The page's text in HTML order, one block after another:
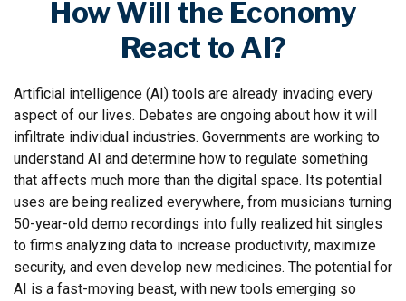
How Will the Economy
React to AI?
Artificial intelligence (AI) tools are already invading every
aspect of our lives. Debates are ongoing about how it will
infiltrate individual industries. Governments are working to
understand AI and determine how to regulate something
that affects much more than the digital space. Its potential
uses are being realized everywhere, from musicians turning
50-year-old demo recordings into fully realized hit singles
to firms analyzing data to increase productivity, maximize
security, and even develop new medicines. The potential for
AI is a fast-moving beast, with new tools emerging so